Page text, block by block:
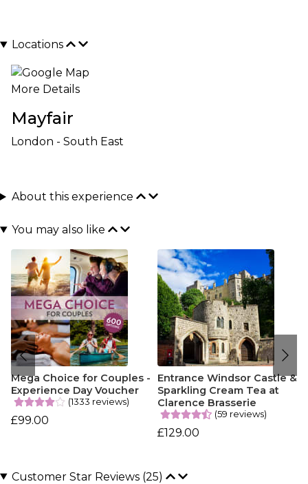
Locations
More Details
Mayfair
London - South East
About this experience
You may also like
Mega Choice for Couples -
Experience Day Voucher
(1333 reviews)
£99.00
Entrance Windsor Castle &
Sparkling Cream Tea at
Clarence Brasserie
(59 reviews)
£129.00
Customer Star Reviews (25)